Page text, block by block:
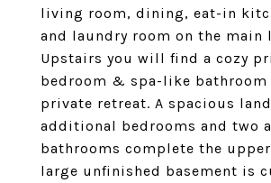
living room, dining, eat-in
and laundry room on the main
Upstairs you will find a cozy
bedroom & spa-like
private retreat. A spacious
additional bedrooms and two
bathrooms complete the upper
large unfinished basement is